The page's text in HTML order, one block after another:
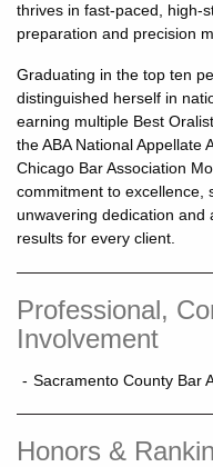
thrives in fast-paced, high-
preparation and precision
Graduating in the top ten
distinguished herself in
earning multiple Best
the ABA National Appellate
Chicago Bar Association
commitment to excellence,
unwavering dedication and
results for every client.
Professional,
Involvement
Sacramento County Bar
Honors &